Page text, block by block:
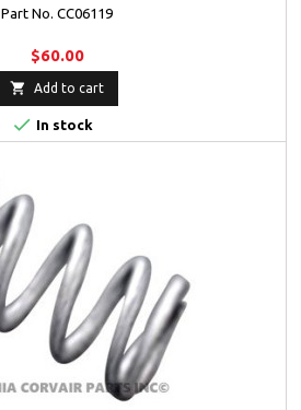
Part No. CC06119
$60.00
 Add to cart
 In stock